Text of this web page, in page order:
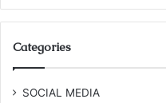
Categories
SOCIAL MEDIA